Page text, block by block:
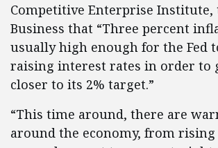
Competitive Enterprise Institute,
Business that “Three percent
usually high enough for the Fed
raising interest rates in order to
closer to its 2% target.”
“This time around, there are
around the economy, from rising